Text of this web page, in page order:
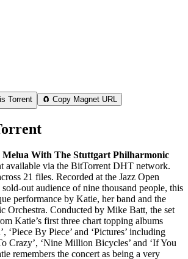
Torrent 🧲 Copy Magnet URL
Melua With The Stuttgart Philharmonic
available via the BitTorrent DHT network.
21 files. Recorded at the Jazz Open
out audience of nine thousand people, this
performance by Katie, her band and the
Orchestra. Conducted by Mike Batt, the set
Katie’s first three chart topping albums
‘Piece By Piece’ and ‘Pictures’ including
Crazy’, ‘Nine Million Bicycles’ and ‘If You
remembers the concert as being a very